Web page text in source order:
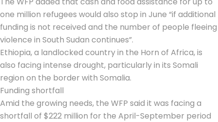
one million refugees would also stop in June “if additional
funding is not received and the number of people fleeing
violence in South Sudan continues”.
Ethiopia, a landlocked country in the Horn of Africa, is
also facing intense drought, particularly in its Somali
region on the border with Somalia.
Funding shortfall
Amid the growing needs, the WFP said it was facing a
shortfall of $222 million for the April-September period